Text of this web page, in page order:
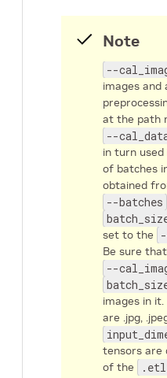
Note
--
images and
at the path
--
in turn
of batches
obtained
--batches
set to the
Be sure
--
images in
are .jpg,
tensors are
of the